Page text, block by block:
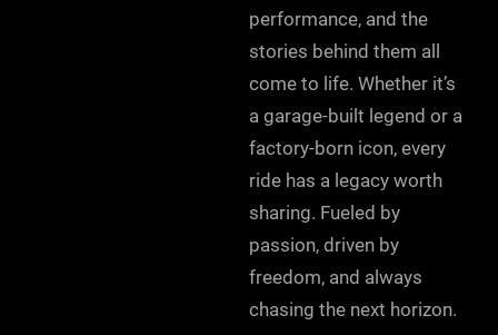
performance, and the
stories behind them all
come to life. Whether it’s
a garage-built legend or a
factory-born icon, every
ride has a legacy worth
sharing. Fueled by
passion, driven by
freedom, and always
chasing the next horizon.